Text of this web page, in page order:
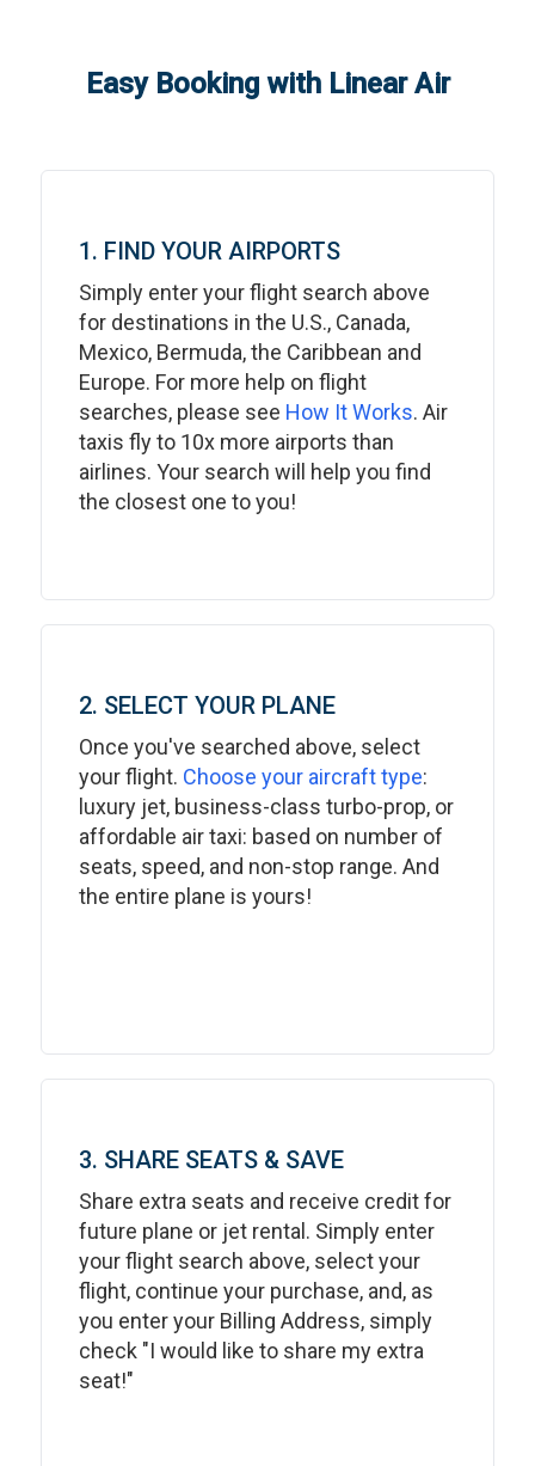
Easy Booking with Linear Air
1. FIND YOUR AIRPORTS
Simply enter your flight search above
for destinations in the U.S., Canada,
Mexico, Bermuda, the Caribbean and
Europe. For more help on flight
searches, please see How It Works. Air
taxis fly to 10x more airports than
airlines. Your search will help you find
the closest one to you!
2. SELECT YOUR PLANE
Once you've searched above, select
your flight. Choose your aircraft type:
luxury jet, business-class turbo-prop, or
affordable air taxi: based on number of
seats, speed, and non-stop range. And
the entire plane is yours!
3. SHARE SEATS & SAVE
Share extra seats and receive credit for
future plane or jet rental. Simply enter
your flight search above, select your
flight, continue your purchase, and, as
you enter your Billing Address, simply
check "I would like to share my extra
seat!"